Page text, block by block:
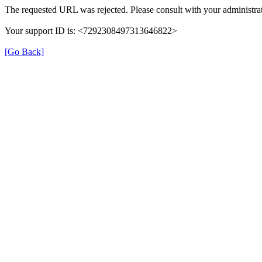
The requested URL was rejected. Please consult with your
Your support ID is: <7292308497313646822>
[Go Back]